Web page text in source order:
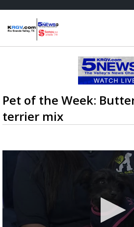
Pet of the Week:
terrier mix